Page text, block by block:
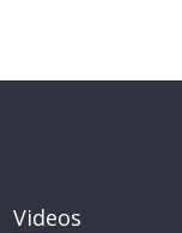
Videos